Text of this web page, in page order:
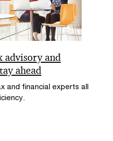
advisory and
ahead
and financial experts all